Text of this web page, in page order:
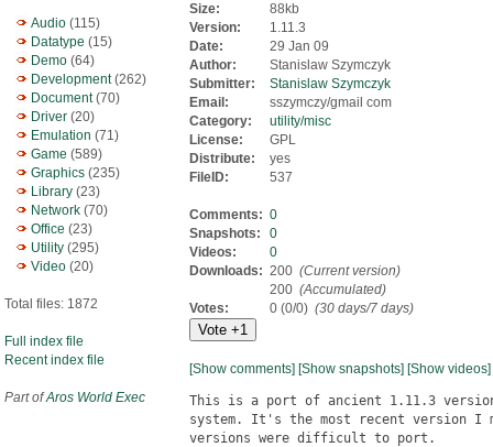
Audio (115)
Datatype (15)
Demo (64)
Development(262)
Document(70)
Driver (20)
Emulation (71)
Game (589)
Graphics (235)
Library (23)
Network (70)
Office (23)
Utility (295)
Video (20)
Total files: 1872
Full index file
Recent index file
Part ofAros World Exec
Size:
88kb
Version:
1.11.3
Date:
29 Jan 09
Author:
Stanislaw Szymczyk
Submitter:
Stanislaw Szymczyk
Email:
sszymczy/gmail com
Category:
utility/misc
License:
GPL
Distribute:
yes
FileID:
537
Comments: 0
Snapshots:
0
Videos:
0
Downloads: 200 (Current version)
200 (Accumulated)
Votes:
0 (0/0) (30 days/7 days)
[Show comments] [Show snapshots] [Show videos]
This is a port of ancient 1.11.3
system. It's the most recent version I
versions were difficult to port.